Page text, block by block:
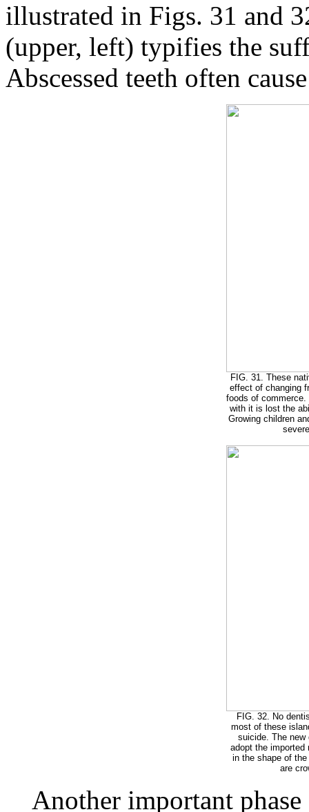
illustrated in Figs. 31 and
(upper, left) typifies the
Abscessed teeth often
FIG. 31. These
effect of changing
foods of commerce.
with it is lost the
Growing children
FIG. 32. No
most of these
suicide. The new
adopt the imported
in the shape of
are
Another important phase